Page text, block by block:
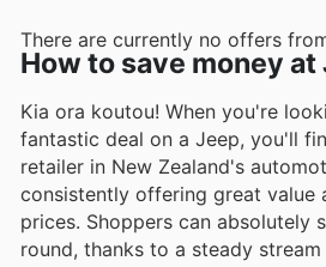
There are currently no offers
How to save money at
Kia ora koutou! When you're
fantastic deal on a Jeep, you'll
retailer in New Zealand's
consistently offering great value
prices. Shoppers can absolutely
round, thanks to a steady